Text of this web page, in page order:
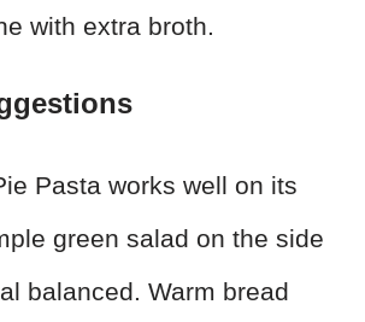
with extra broth.
Pasta works well on its
green salad on the side
balanced. Warm bread